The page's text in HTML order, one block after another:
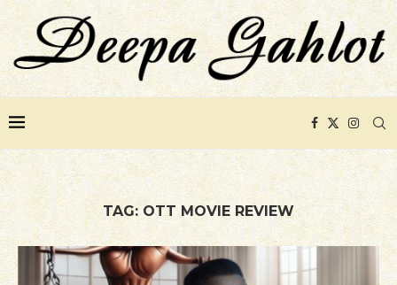
TAG: OTT MOVIE REVIEW